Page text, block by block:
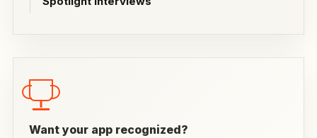
Want your app recognized?